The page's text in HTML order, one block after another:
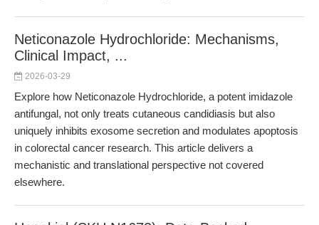
Neticonazole Hydrochloride: Mechanisms,
Clinical Impact, ...
2026-03-29
Explore how Neticonazole Hydrochloride, a potent imidazole
antifungal, not only treats cutaneous candidiasis but also
uniquely inhibits exosome secretion and modulates apoptosis
in colorectal cancer research. This article delivers a
mechanistic and translational perspective not covered
elsewhere.